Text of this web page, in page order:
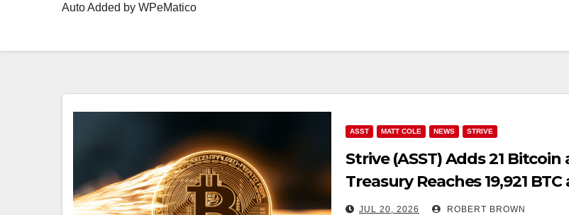
Auto Added by WPeMatico
ASST MATT COLE NEWS STRIVE
Strive (ASST) Adds 21 Bitcoin
Treasury Reaches 19,921 BTC
Cash Climbs to $157 Million
JUL 20, 2026 ROBERT BROWN